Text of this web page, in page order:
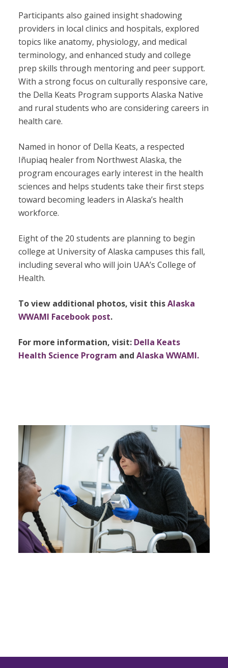
Participants also gained insight shadowing
providers in local clinics and hospitals, explored
topics like anatomy, physiology, and medical
terminology, and enhanced study and college
prep skills through mentoring and peer support.
With a strong focus on culturally responsive care,
the Della Keats Program supports Alaska Native
and rural students who are considering careers in
health care.
Named in honor of Della Keats, a respected
Iñupiaq healer from Northwest Alaska, the
program encourages early interest in the health
sciences and helps students take their first steps
toward becoming leaders in Alaska’s health
workforce.
Eight of the 20 students are planning to begin
college at University of Alaska campuses this fall,
including several who will join UAA’s College of
Health.
To view additional photos, visit thisAlaska
WWAMI Facebook post.
For more information, visit: Della Keats
Health Science Program and Alaska WWAMI.